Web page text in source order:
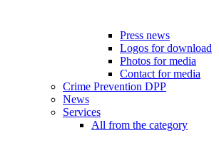
Press news
Logos for download
Photos for media
Contact for media
Crime Prevention DPP
News
Services
All from the category